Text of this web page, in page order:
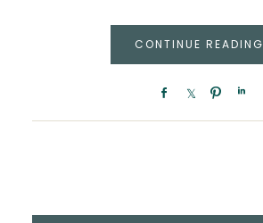
CONTINUE READING